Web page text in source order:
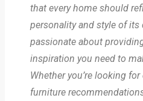
that every home should
personality and style of its
passionate about
inspiration you need to
Whether you’re looking
furniture